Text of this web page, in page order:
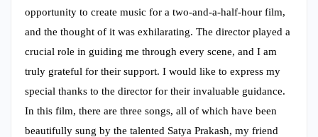
opportunity to create music for a two-and-a-half-hour film,
and the thought of it was exhilarating. The director played a
crucial role in guiding me through every scene, and I am
truly grateful for their support. I would like to express my
special thanks to the director for their invaluable guidance.
In this film, there are three songs, all of which have been
beautifully sung by the talented Satya Prakash, my friend